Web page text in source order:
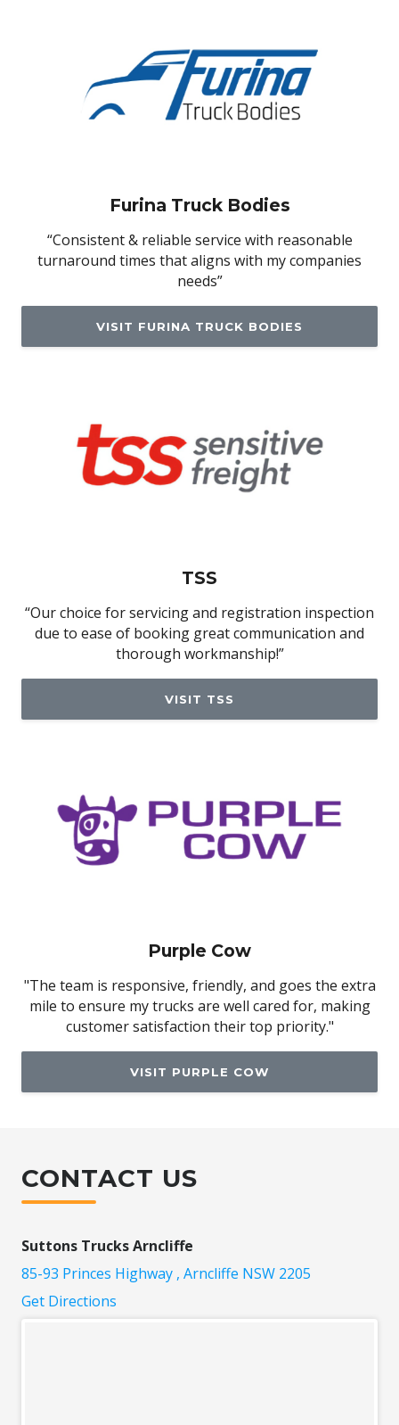
Furina Truck Bodies
“Consistent & reliable service with reasonable
turnaround times that aligns with my companies
needs”
VISIT FURINA TRUCK BODIES
TSS
“Our choice for servicing and registration inspection
due to ease of booking great communication and
thorough workmanship!”
VISIT TSS
Purple Cow
"The team is responsive, friendly, and goes the extra
mile to ensure my trucks are well cared for, making
customer satisfaction their top priority."
VISIT PURPLE COW
CONTACT US
Suttons Trucks Arncliffe
85-93 Princes Highway , Arncliffe NSW 2205
Get Directions